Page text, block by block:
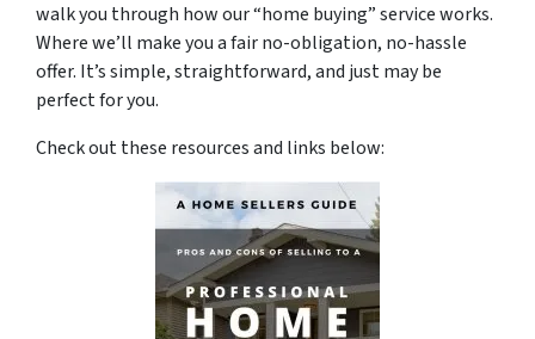
walk you through how our “home buying” service works.
Where we’ll make you a fair no-obligation, no-hassle
offer. It’s simple, straightforward, and just may be
perfect for you.
Check out these resources and links below: